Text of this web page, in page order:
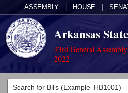
ASSEMBLY HOUSE
Arkansas
93rd General
2022
Legislators